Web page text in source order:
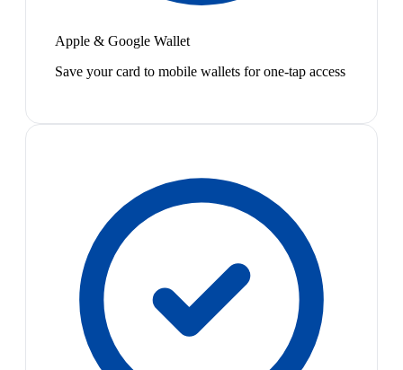
Apple & Google Wallet
Save your card to mobile wallets for one-tap access